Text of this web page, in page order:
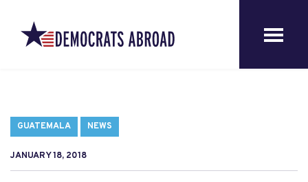
GUATEMALA NEWS
JANUARY 18, 2018